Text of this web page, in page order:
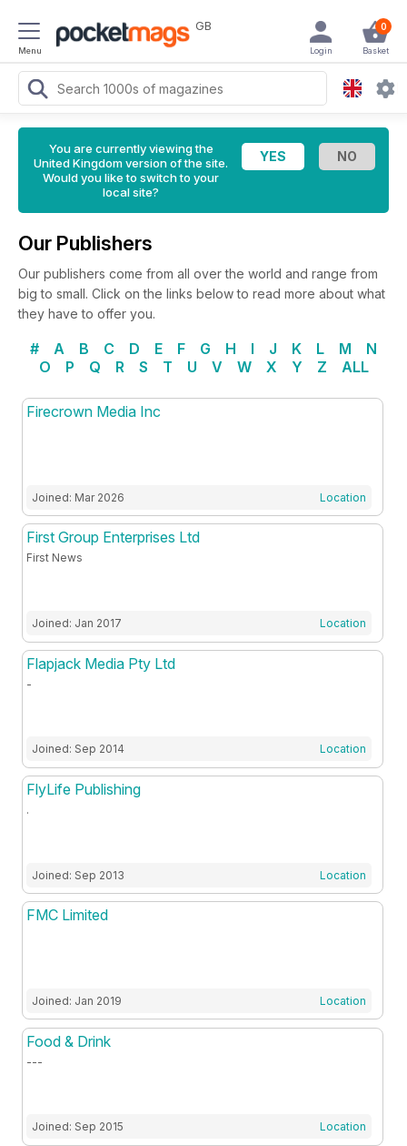
Menu
GB 0
Basket
Login
You are currently viewing the
United Kingdom version of the site.
Would you like to switch to your
local site?
Our Publishers
Our publishers come from all over the world and range from
big to small. Click on the links below to read more about what
they have to offer you.
# A B C D E F G H I J K L M
N
O
P Q R S T U V W X Y Z ALL
Firecrown Media Inc
Joined: Mar 2026 Location
First Group Enterprises Ltd
First News
Joined: Jan 2017 Location
Flapjack Media Pty Ltd
-
Joined: Sep 2014 Location
FlyLife Publishing
.
Joined: Sep 2013 Location
FMC Limited
Joined: Jan 2019 Location
Food & Drink
---
Joined: Sep 2015 Location